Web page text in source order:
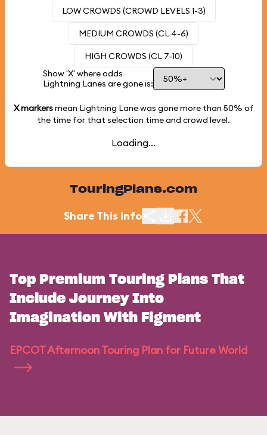
LOW CROWDS (CROWD LEVELS 1-3)
MEDIUM CROWDS (CL 4-6)
HIGH CROWDS (CL 7-10)
Show 'X' where odds
Lightning Lanes are gone is:
X markersmean Lightning Lane was gone more than 50% of
the time for that selection time and crowd level.
Loading...
TouringPlans.com
Share This Info
Top Premium Touring Plans That
Include Journey Into
Imagination With Figment
EPCOT Afternoon Touring Plan for Future World